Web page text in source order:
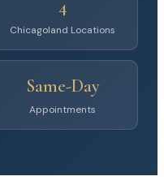
4
Chicagoland Locations
Same-Day
Appointments